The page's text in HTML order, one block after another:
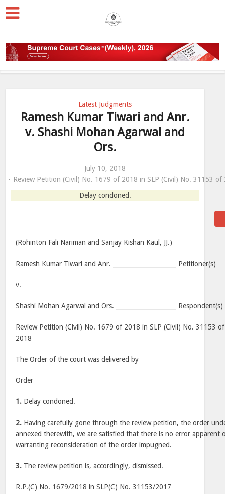
Latest Judgments
Ramesh Kumar Tiwari and Anr.
v. Shashi Mohan Agarwal and
Ors.
July 10, 2018
Review Petition (Civil) No. 1679 of 2018 in SLP (Civil) No. 31153 of
Delay condoned.
(Rohinton Fali Nariman and Sanjay Kishan Kaul, JJ.)
Ramesh Kumar Tiwari and Anr. _____________________ Petitioner(s)
v.
Shashi Mohan Agarwal and Ors. ____________________ Respondent(s)
Review Petition (Civil) No. 1679 of 2018 in SLP (Civil) No. 31153
2018
The Order of the court was delivered by
Order
1. Delay condoned.
2. Having carefully gone through the review petition, the order
annexed therewith, we are satisfied that there is no error apparent
warranting reconsideration of the order impugned.
3. The review petition is, accordingly, dismissed.
R.P.(C) No. 1679/2018 in SLP(C) No. 31153/2017